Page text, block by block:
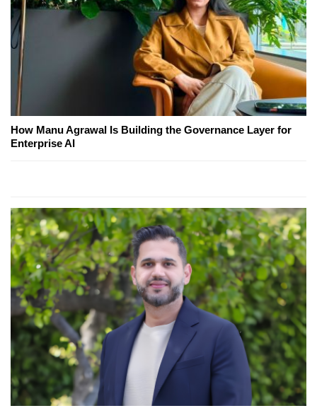
How Manu Agrawal Is Building the Governance Layer for
Enterprise AI